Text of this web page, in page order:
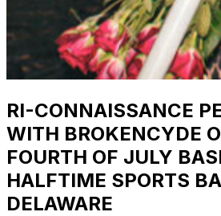
RI-CONNAISSANCE
WITH BROKENCYDE
FOURTH OF JULY
HALFTIME SPORTS
DELAWARE